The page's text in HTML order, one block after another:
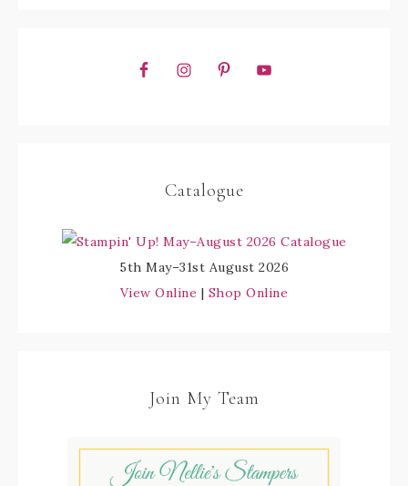
Catalogue
5th May–31st August 2026
View Online | Shop Online
Join My Team